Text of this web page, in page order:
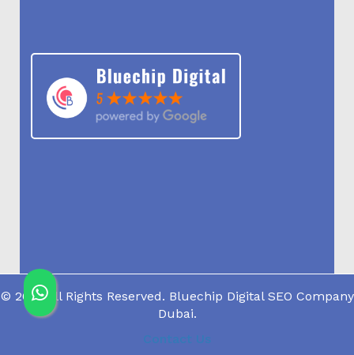
© 2019 All Rights Reserved. Bluechip Digital SEO Company
Dubai.
Contact Us